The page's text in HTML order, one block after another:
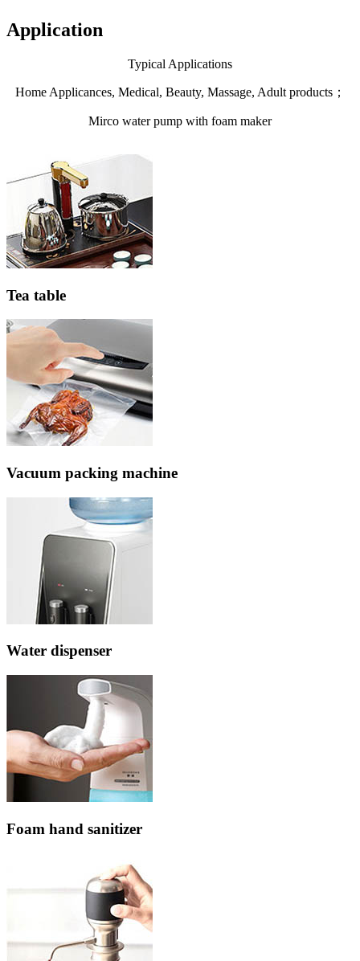
Application
Typical Applications
Home Applicances, Medical, Beauty, Massage, Adult products；
Mirco water pump with foam maker
Tea table
Vacuum packing machine
Water dispenser
Foam hand sanitizer